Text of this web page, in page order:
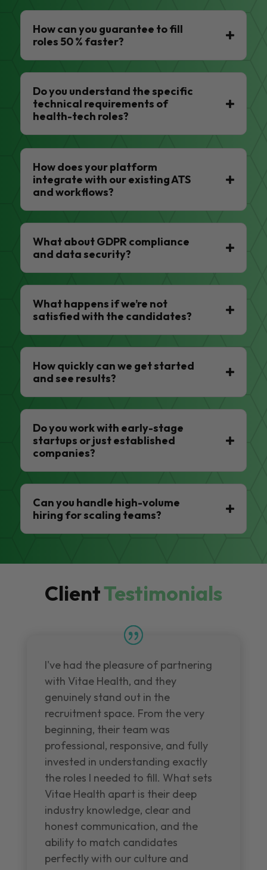
How can you guarantee to fill
roles 50 % faster?
Do you understand the specific
technical requirements of
health-tech roles?
How does your platform
integrate with our existing ATS
and workflows?
What about GDPR compliance
and data security?
What happens if we’re not
satisfied with the candidates?
How quickly can we get started
and see results?
Do you work with early-stage
startups or just established
companies?
Can you handle high-volume
hiring for scaling teams?
ClientTestimonials
I've had the pleasure of partnering
with Vitae Health, and they
genuinely stand out in the
recruitment space. From the very
beginning, their team was
professional, responsive, and fully
invested in understanding exactly
the roles I needed to fill. What sets
Vitae Health apart is their deep
industry knowledge, clear and
honest communication, and the
ability to match candidates
perfectly with our culture and